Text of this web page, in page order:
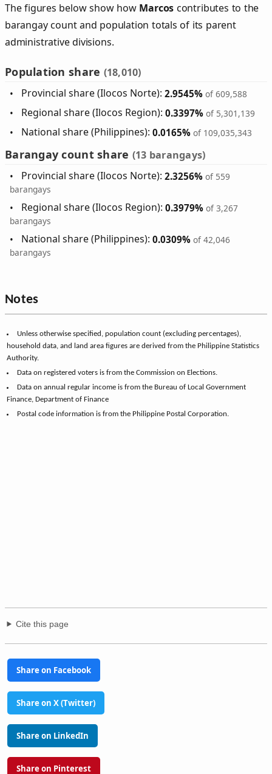
The figures below show how Marcos contributes to the
barangay count and population totals of its parent
administrative divisions.
Population share (18,010)
Provincial share (Ilocos Norte):2.9545% of 609,588
Regional share (Ilocos Region):0.3397% of 5,301,139
National share (Philippines):0.0165% of 109,035,343
Barangay count share (13 barangays)
Provincial share (Ilocos Norte):2.3256% of 559
barangays
Regional share (Ilocos Region):0.3979% of 3,267
barangays
National share (Philippines):0.0309% of 42,046
barangays
Notes
Unless otherwise specified, population count (excluding percentages),
household data, and land area figures are derived from the Philippine Statistics
Authority.
Data on registered voters is from the Commission on Elections.
Data on annual regular income is from the Bureau of Local Government
Finance, Department of Finance
Postal code information is from the Philippine Postal Corporation.
Cite this page
Share on Facebook
Share on X (Twitter)
Share on LinkedIn
Share on Pinterest